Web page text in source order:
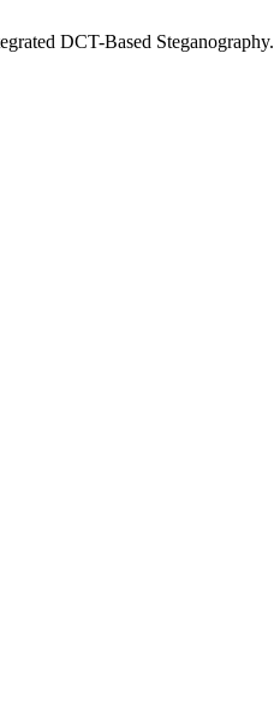
DCT-Based Steganography.